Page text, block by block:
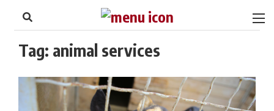
Footer
Tag: animal services